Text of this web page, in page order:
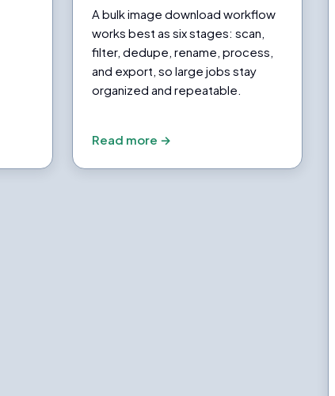
A bulk image download workflow
works best as six stages: scan,
filter, dedupe, rename, process,
and export, so large jobs stay
organized and repeatable.
Read more →